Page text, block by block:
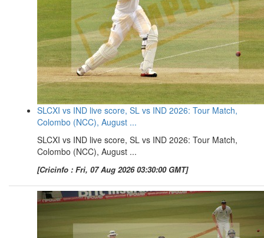
SLCXI vs IND live score, SL vs IND 2026: Tour Match,
Colombo (NCC), August ...
SLCXI vs IND live score, SL vs IND 2026: Tour Match,
Colombo (NCC), August ...
[Cricinfo : Fri, 07 Aug 2026 03:30:00 GMT]